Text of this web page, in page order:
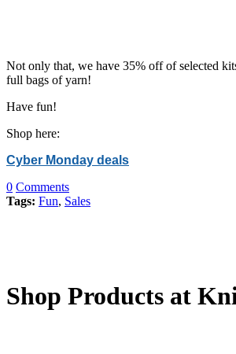
Not only that, we have 35% off of selected
full bags of yarn!
Have fun!
Shop here:
Cyber Monday deals
0 Comments
Tags: Fun, Sales
Shop Products at